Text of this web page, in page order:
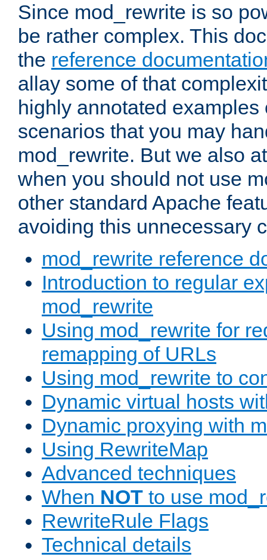
Since mod_rewrite is so
be rather complex. This
the reference
allay some of that
highly annotated examples
scenarios that you may
mod_rewrite. But we also
when you should not use
other standard Apache
avoiding this unnecessary
mod_rewrite reference
Introduction to regular
mod_rewrite
Using mod_rewrite for
remapping of URLs
Using mod_rewrite to
Dynamic virtual hosts
Dynamic proxying with
Using RewriteMap
Advanced techniques
When NOT to use
RewriteRule Flags
Technical details